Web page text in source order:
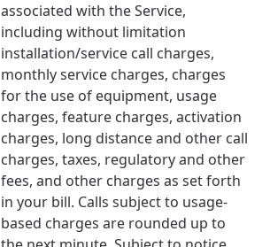
associated with the Service,
including without limitation
installation/service call charges,
monthly service charges, charges
for the use of equipment, usage
charges, feature charges, activation
charges, long distance and other call
charges, taxes, regulatory and other
fees, and other charges as set forth
in your bill. Calls subject to usage-
based charges are rounded up to